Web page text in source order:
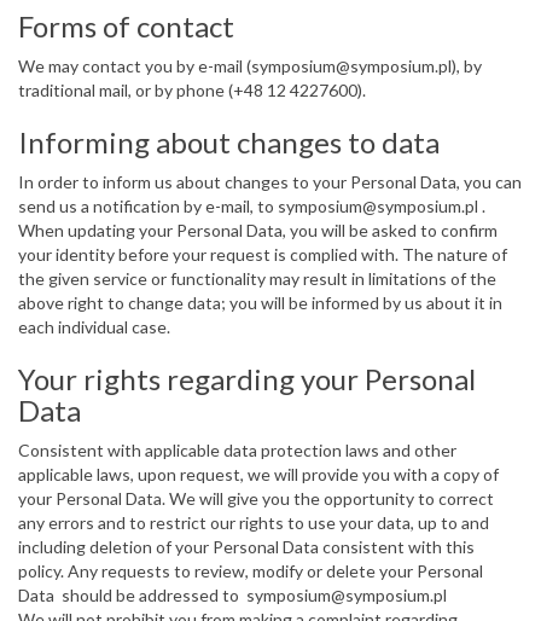
Forms of contact
We may contact you by e-mail (symposium@symposium.pl), by
traditional mail, or by phone (+48 12 4227600).
Informing about changes to data
In order to inform us about changes to your Personal Data, you can
send us a notification by e-mail, to symposium@symposium.pl .
When updating your Personal Data, you will be asked to confirm
your identity before your request is complied with. The nature of
the given service or functionality may result in limitations of the
above right to change data; you will be informed by us about it in
each individual case.
Your rights regarding your Personal
Data
Consistent with applicable data protection laws and other
applicable laws, upon request, we will provide you with a copy of
your Personal Data. We will give you the opportunity to correct
any errors and to restrict our rights to use your data, up to and
including deletion of your Personal Data consistent with this
policy. Any requests to review, modify or delete your Personal
Data should be addressed to symposium@symposium.pl